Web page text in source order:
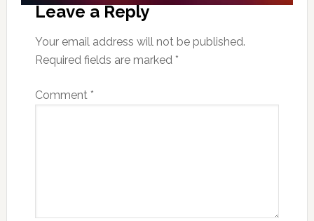
Leave a Reply
Your email address will not be published.
Required fields are marked *
Comment *